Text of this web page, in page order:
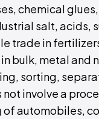
chemical
salt, acids,
trade in
bulk, metal and
sorting,
involve a
automobiles,